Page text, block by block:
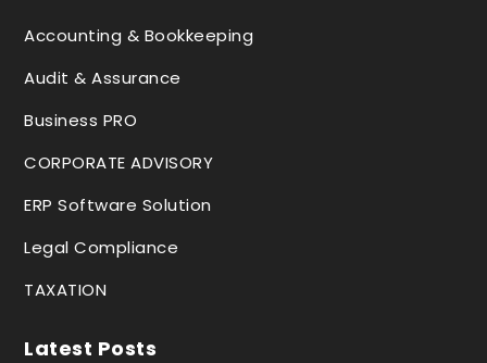
Accounting & Bookkeeping
Audit & Assurance
Business PRO
CORPORATE ADVISORY
ERP Software Solution
Legal Compliance
TAXATION
Latest Posts